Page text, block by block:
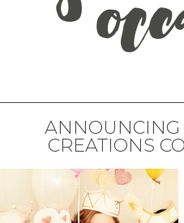
ANNOUNCING
CREATIONS